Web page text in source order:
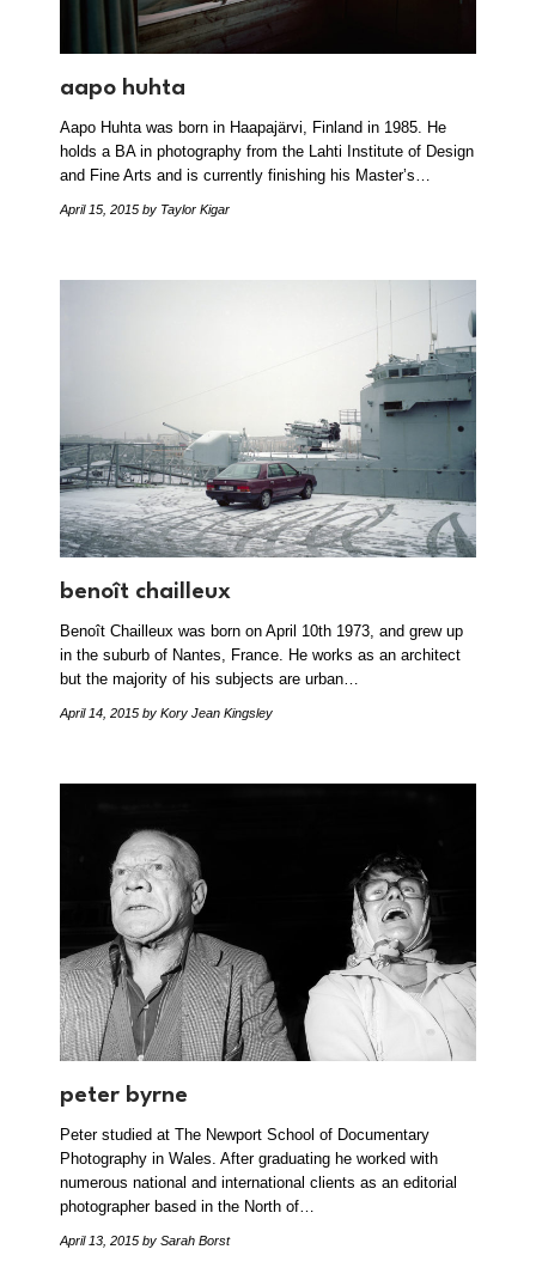
aapo huhta
Aapo Huhta was born in Haapajärvi, Finland in 1985. He
holds a BA in photography from the Lahti Institute of Design
and Fine Arts and is currently finishing his Master’s…
April 15, 2015 by Taylor Kigar
benoît chailleux
Benoît Chailleux was born on April 10th 1973, and grew up
in the suburb of Nantes, France. He works as an architect
but the majority of his subjects are urban…
April 14, 2015 by Kory Jean Kingsley
peter byrne
Peter studied at The Newport School of Documentary
Photography in Wales. After graduating he worked with
numerous national and international clients as an editorial
photographer based in the North of…
April 13, 2015 by Sarah Borst